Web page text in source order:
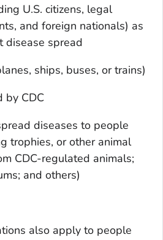
U.S. citizens, legal
and foreign nationals) as
disease spread
ships, buses, or trains)
by CDC
diseases to people
trophies, or other animal
CDC-regulated animals;
and others)
also apply to people